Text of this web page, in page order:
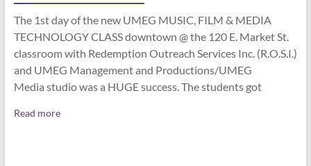
The 1st day of the new UMEG MUSIC, FILM & MEDIA
TECHNOLOGY CLASS downtown @ the 120 E. Market St.
classroom with Redemption Outreach Services Inc. (R.O.S.I.)
and UMEG Management and Productions/UMEG
Media studio was a HUGE success. The students got
Read more